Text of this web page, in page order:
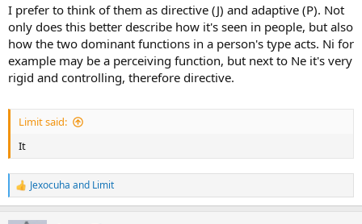
Judgers:
Introverted Judgers (Commonly referred to as Ji):
INTP, ISTP, INFP, ISFP
Extraverted Judgers (Commonly referred to as Je):
ESTJ, ENTJ, ESFJ, ENFJ
I prefer to think of them as directive (J) and adaptive (P). Not
only does this better describe how it's seen in people, but also
how the two dominant functions in a person's type acts. Ni for
example may be a perceiving function, but next to Ne it's very
rigid and controlling, therefore directive.
Limit said:
It
R
e
Jexocuha and Limit